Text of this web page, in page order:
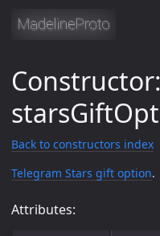
Constructor:
Back to constructors index
Telegram Stars gift option.
Attributes: